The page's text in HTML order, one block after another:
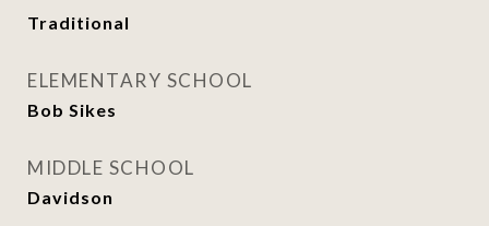
Traditional
ELEMENTARY SCHOOL
Bob Sikes
MIDDLE SCHOOL
Davidson